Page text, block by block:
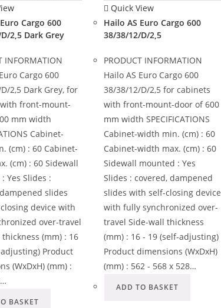
Cargo 600
2,5 Dark Grey
INFORMATION
Cargo 600
2,5 Dark Grey, for
front-mount-
mm width
Cabinet-
(cm) : 60 Cabinet-
(cm) : 60 Sidewall
Yes Slides :
slides
device with
over-travel
(mm) : 16
Product
(WxDxH) (mm) :
BASKET
Quick View
Hailo AS Euro Cargo 600
38/38/12/D/2,5
PRODUCT INFORMATION
Hailo AS Euro Cargo 600
38/38/12/D/2,5 for cabinets
with front-mount-door of 600
mm width SPECIFICATIONS
Cabinet-width min. (cm) : 60
Cabinet-width max. (cm) : 60
Sidewall mounted : Yes
Slides : covered, dampened
slides with self-closing device
with fully synchronized over-
travel Side-wall thickness
(mm) : 16 - 19 (self-adjusting)
Product dimensions (WxDxH)
(mm) : 562 - 568 x 528…
ADD TO BASKET